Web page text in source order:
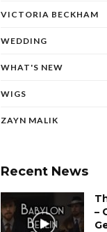
VICTORIA BECKHAM
WEDDING
WHAT'S NEW
WIGS
ZAYN MALIK
Recent News
–